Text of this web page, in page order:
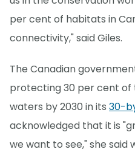
per cent of habitats in
connectivity," said Giles.
The Canadian
protecting 30 per cent of
waters by 2030 in its 30-
acknowledged that it is
we want to see," she said